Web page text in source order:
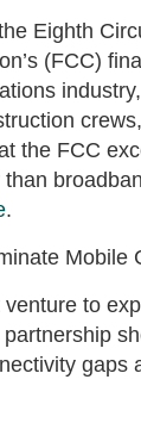
Eighth
(FCC)
the FCC
.
Mobile
to
gaps